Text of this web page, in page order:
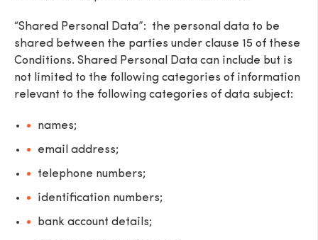
“Shared Personal Data”: the personal data to be
shared between the parties under clause 15 of these
Conditions. Shared Personal Data can include but is
not limited to the following categories of information
relevant to the following categories of data subject:
names;
email address;
telephone numbers;
identification numbers;
bank account details;